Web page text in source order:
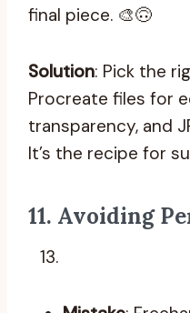
final piece. 🎨🙃
Solution: Pick the
Procreate files for
transparency, and
It’s the recipe for
11. Avoiding